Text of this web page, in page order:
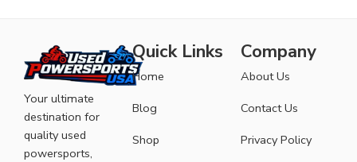
Your ultimate
destination for
quality used
powersports,
Quick Links
Home
Blog
Shop
Company
About Us
Contact Us
Privacy Policy